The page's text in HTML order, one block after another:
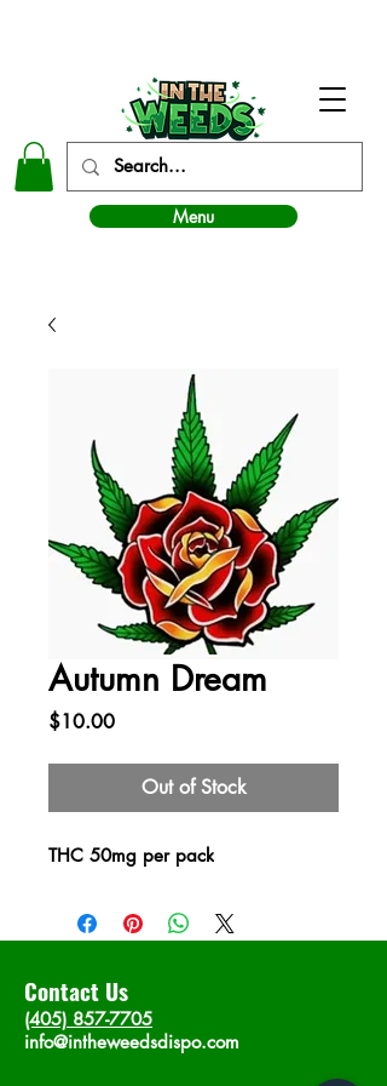
Menu
Autumn Dream
$10.00Price
Out of Stock
THC 50mg per pack
Contact Us
(405) 857-7705
info@intheweedsdispo.com